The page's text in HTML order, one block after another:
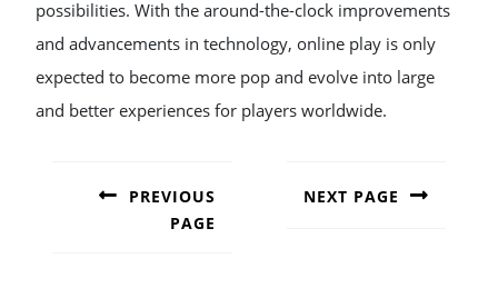
possibilities. With the around-the-clock improvements
and advancements in technology, online play is only
expected to become more pop and evolve into large
and better experiences for players worldwide.
NAVIGATION
PREVIOUS
PAGE
NEXT PAGE